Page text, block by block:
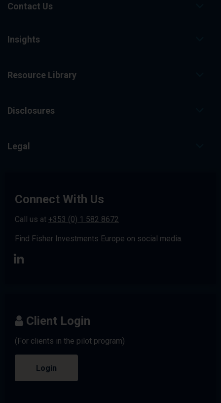
Contact Us
Insights
Resource Library
Disclosures
Legal
Connect With Us
Call us at +353 (0) 1 582 8672
Find Fisher Investments Europe on social media.
Client Login
(For clients in the pilot program)
Login